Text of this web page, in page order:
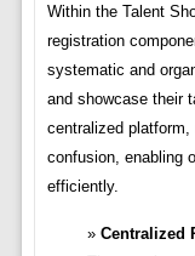
Within the Talent
registration
systematic and
and showcase their
centralized
confusion, enabling
efficiently.
Centralized